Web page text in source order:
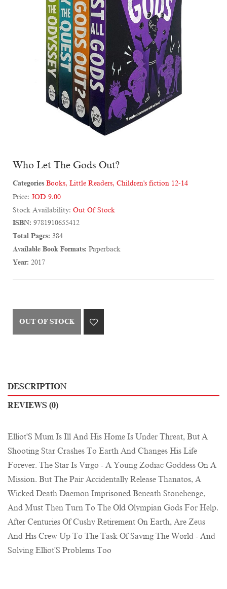
Who Let The Gods Out?
Categories Books, Little Readers, Children's fiction 12-14
Price: JOD 9.00
Stock Availability: Out Of Stock
ISBN: 9781910655412
Total Pages: 384
Available Book Formats: Paperback
Year: 2017
OUT OF STOCK
DESCRIPTION
REVIEWS (0)
Elliot'S Mum Is Ill And His Home Is Under Threat, But A
Shooting Star Crashes To Earth And Changes His Life
Forever. The Star Is Virgo - A Young Zodiac Goddess On A
Mission. But The Pair Accidentally Release Thanatos, A
Wicked Death Daemon Imprisoned Beneath Stonehenge,
And Must Then Turn To The Old Olympian Gods For Help.
After Centuries Of Cushy Retirement On Earth, Are Zeus
And His Crew Up To The Task Of Saving The World - And
Solving Elliot'S Problems Too